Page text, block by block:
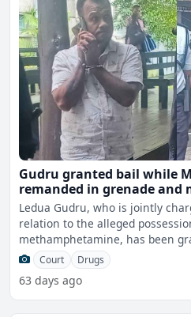
Gudru granted bail while
remanded in grenade and
Ledua Gudru, who is jointly
relation to the alleged
methamphetamine, has been
been c
Court Drugs
63 days ago